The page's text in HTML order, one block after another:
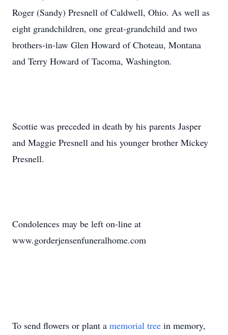
Roger (Sandy) Presnell of Caldwell, Ohio. As well as
eight grandchildren, one great-grandchild and two
brothers-in-law Glen Howard of Choteau, Montana
and Terry Howard of Tacoma, Washington.
Scottie was preceded in death by his parents Jasper
and Maggie Presnell and his younger brother Mickey
Presnell.
Condolences may be left on-line at
www.gorderjensenfuneralhome.com
To send flowers or plant a memorial tree in memory,